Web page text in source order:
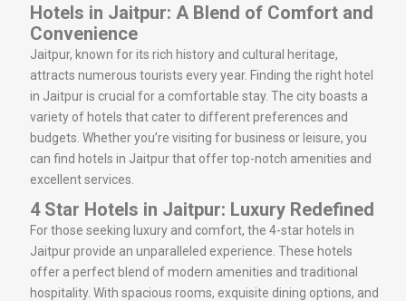
Hotels in Jaitpur: A Blend of Comfort and
Convenience
Jaitpur, known for its rich history and cultural heritage,
attracts numerous tourists every year. Finding the right hotel
in Jaitpur is crucial for a comfortable stay. The city boasts a
variety of hotels that cater to different preferences and
budgets. Whether you’re visiting for business or leisure, you
can find hotels in Jaitpur that offer top-notch amenities and
excellent services.
4 Star Hotels in Jaitpur: Luxury Redefined
For those seeking luxury and comfort, the 4-star hotels in
Jaitpur provide an unparalleled experience. These hotels
offer a perfect blend of modern amenities and traditional
hospitality. With spacious rooms, exquisite dining options, and